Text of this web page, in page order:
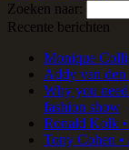
Zoeken naar:
Recente berichten
Monique
Addy van
Why you
fashion show
Ronald Kolk
Tony Cohen •